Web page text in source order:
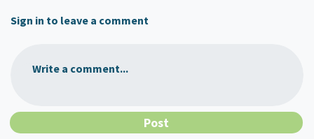
Sign in to leave a comment
Write a comment...